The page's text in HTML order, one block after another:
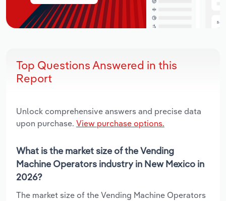
Top Questions Answered in this
Report
Unlock comprehensive answers and precise data
upon purchase. View purchase options.
What is the market size of the Vending
Machine Operators industry in New Mexico in
2026?
The market size of the Vending Machine Operators